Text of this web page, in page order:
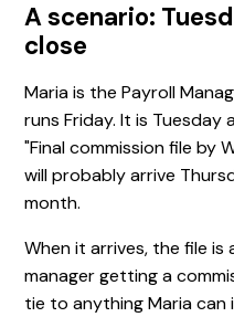
A scenario:
close
Maria is the Payroll
runs Friday. It is Tuesday
"Final commission file by
will probably arrive
month.
When it arrives, the file is
manager getting a
tie to anything Maria